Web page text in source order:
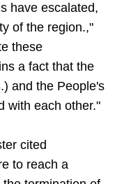
have escalated,
of the region.,"
these
a fact that the
and the People's
with each other."
cited
to reach a